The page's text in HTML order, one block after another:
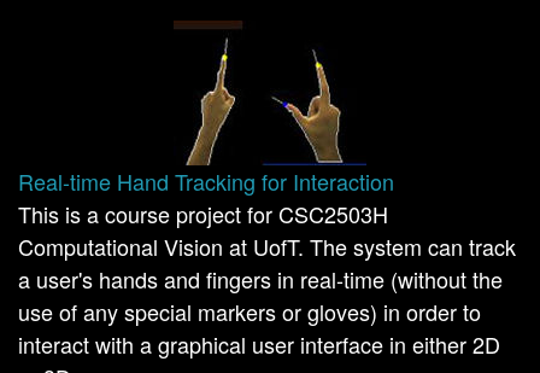
Real-time Hand Tracking for Interaction
This is a course project for CSC2503H
Computational Vision at UofT. The system can track
a user's hands and fingers in real-time (without the
use of any special markers or gloves) in order to
interact with a graphical user interface in either 2D